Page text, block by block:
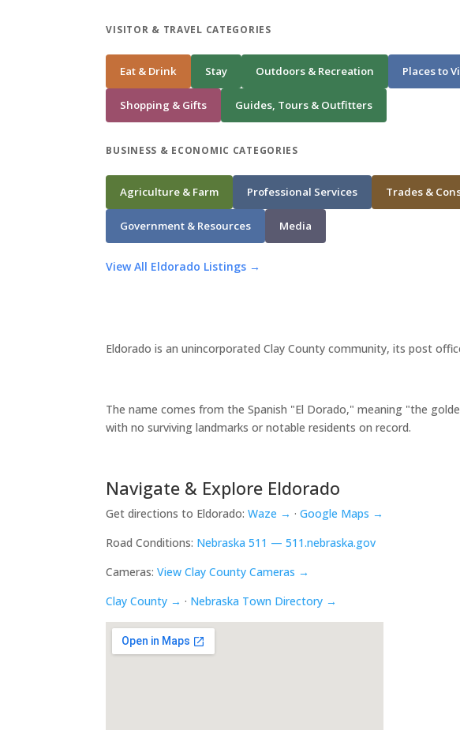
VISITOR & TRAVEL CATEGORIES
Eat & Drink Stay Outdoors & Recreation Places to
Shopping & Gifts Guides, Tours & Outfitters
BUSINESS & ECONOMIC CATEGORIES
Agriculture & Farm Professional Services Trades &
Government & Resources Media
View All Eldorado Listings →
Eldorado is an unincorporated Clay County community, its post
The name comes from the Spanish "El Dorado," meaning "the
with no surviving landmarks or notable residents on record.
Navigate & Explore Eldorado
Get directions to Eldorado:Waze → ·Google Maps →
Road Conditions: Nebraska 511 — 511.nebraska.gov
Cameras:View Clay County Cameras →
Clay County → · Nebraska Town Directory →